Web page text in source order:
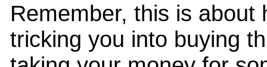
Remember, this is about
tricking you into buying